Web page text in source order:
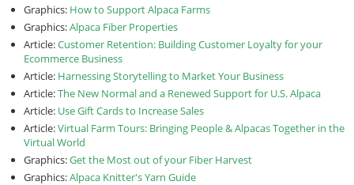
Graphics: How to Support Alpaca Farms
Graphics:Alpaca Fiber Properties
Article:Customer Retention: Building Customer Loyalty for your
Ecommerce Business
Article: Harnessing Storytelling to Market Your Business
Article:The New Normal and a Renewed Support for U.S. Alpaca
Article: Use Gift Cards to Increase Sales
Article:Virtual Farm Tours: Bringing People & Alpacas Together in the
Virtual World
Graphics:Get the Most out of your Fiber Harvest
Graphics:Alpaca Knitter's Yarn Guide